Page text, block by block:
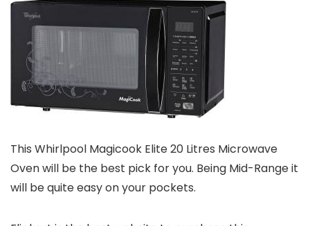
This Whirlpool Magicook Elite 20 Litres Microwave
Oven will be the best pick for you. Being Mid-Range it
will be quite easy on your pockets.